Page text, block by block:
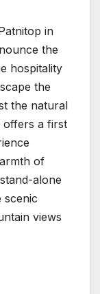
in
the
hospitality
the
the natural
offers a first
of
alone
scenic
views